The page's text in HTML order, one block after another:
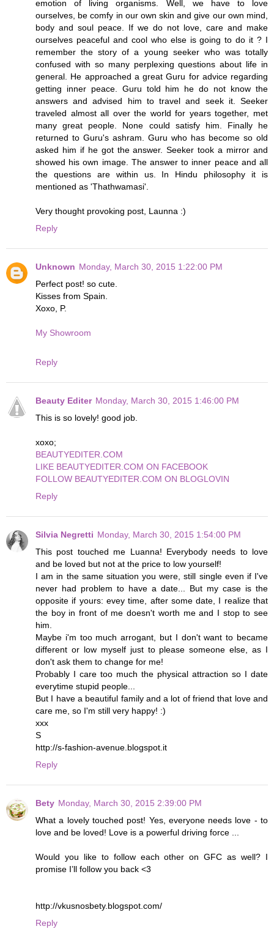
emotion of living organisms. Well, we have to love
ourselves, be comfy in our own skin and give our own mind,
body and soul peace. If we do not love, care and make
ourselves peaceful and cool who else is going to do it ? I
remember the story of a young seeker who was totally
confused with so many perplexing questions about life in
general. He approached a great Guru for advice regarding
getting inner peace. Guru told him he do not know the
answers and advised him to travel and seek it. Seeker
traveled almost all over the world for years together, met
many great people. None could satisfy him. Finally he
returned to Guru's ashram. Guru who has become so old
asked him if he got the answer. Seeker took a mirror and
showed his own image. The answer to inner peace and all
the questions are within us. In Hindu philosophy it is
mentioned as 'Thathwamasi'.
Very thought provoking post, Launna :)
Reply
Unknown Monday, March 30, 2015 1:22:00 PM
Perfect post! so cute.
Kisses from Spain.
Xoxo, P.
My Showroom
Reply
Beauty Editer Monday, March 30, 2015 1:46:00 PM
This is so lovely! good job.
xoxo;
BEAUTYEDITER.COM
LIKE BEAUTYEDITER.COM ON FACEBOOK
FOLLOW BEAUTYEDITER.COM ON BLOGLOVIN
Reply
Silvia Negretti Monday, March 30, 2015 1:54:00 PM
This post touched me Luanna! Everybody needs to love
and be loved but not at the price to low yourself!
I am in the same situation you were, still single even if I've
never had problem to have a date... But my case is the
opposite if yours: evey time, after some date, I realize that
the boy in front of me doesn't worth me and I stop to see
him.
Maybe i'm too much arrogant, but I don't want to became
different or low myself just to please someone else, as I
don't ask them to change for me!
Probably I care too much the physical attraction so I date
everytime stupid people...
But I have a beautiful family and a lot of friend that love and
care me, so I'm still very happy! :)
xxx
S
http://s-fashion-avenue.blogspot.it
Reply
Bety Monday, March 30, 2015 2:39:00 PM
What a lovely touched post! Yes, everyone needs love - to
love and be loved! Love is a powerful driving force ...
Would you like to follow each other on GFC as well? I
promise I’ll follow you back <3
http://vkusnosbety.blogspot.com/
Reply